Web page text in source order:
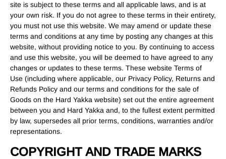
site is subject to these terms and all applicable laws, and is at
your own risk. If you do not agree to these terms in their entirety,
you must not use this website. We may amend or update these
terms and conditions at any time by posting any changes at this
website, without providing notice to you. By continuing to access
and use this website, you will be deemed to have agreed to any
changes or updates to these terms. These website Terms of
Use (including where applicable, our Privacy Policy, Returns and
Refunds Policy and our terms and conditions for the sale of
Goods on the Hard Yakka website) set out the entire agreement
between you and Hard Yakka and, to the fullest extent permitted
by law, supersedes all prior terms, conditions, warranties and/or
representations.
COPYRIGHT AND TRADE MARKS